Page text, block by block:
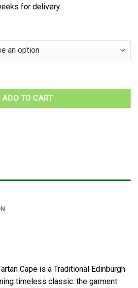
for delivery.
quantity
ADD TO CART
Cape is a Traditional Edinburgh
timeless classic: the garment